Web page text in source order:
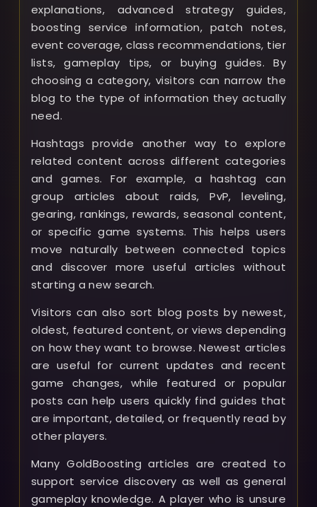
explanations, advanced strategy guides,
boosting service information, patch notes,
event coverage, class recommendations, tier
lists, gameplay tips, or buying guides. By
choosing a category, visitors can narrow the
blog to the type of information they actually
need.
Hashtags provide another way to explore
related content across different categories
and games. For example, a hashtag can
group articles about raids, PvP, leveling,
gearing, rankings, rewards, seasonal content,
or specific game systems. This helps users
move naturally between connected topics
and discover more useful articles without
starting a new search.
Visitors can also sort blog posts by newest,
oldest, featured content, or views depending
on how they want to browse. Newest articles
are useful for current updates and recent
game changes, while featured or popular
posts can help users quickly find guides that
are important, detailed, or frequently read by
other players.
Many GoldBoosting articles are created to
support service discovery as well as general
gameplay knowledge. A player who is unsure